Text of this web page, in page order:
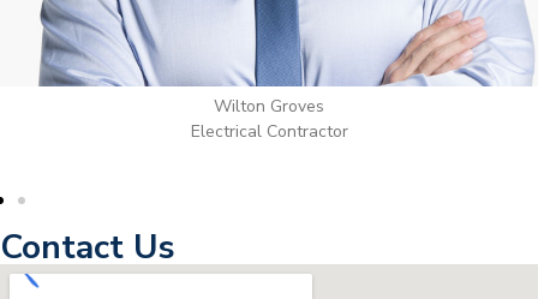
Wilton Groves
Electrical Contractor
Contact Us